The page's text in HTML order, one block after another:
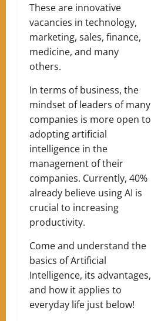
These are innovative
vacancies in ​​technology,
marketing, sales, finance,
medicine, and many
others.
In terms of business, the
mindset of leaders of many
companies is more open to
adopting artificial
intelligence in the
management of their
companies. Currently, 40%
already believe using AI is
crucial to increasing
productivity.
Come and understand the
basics of Artificial
Intelligence, its advantages,
and how it applies to
everyday life just below!